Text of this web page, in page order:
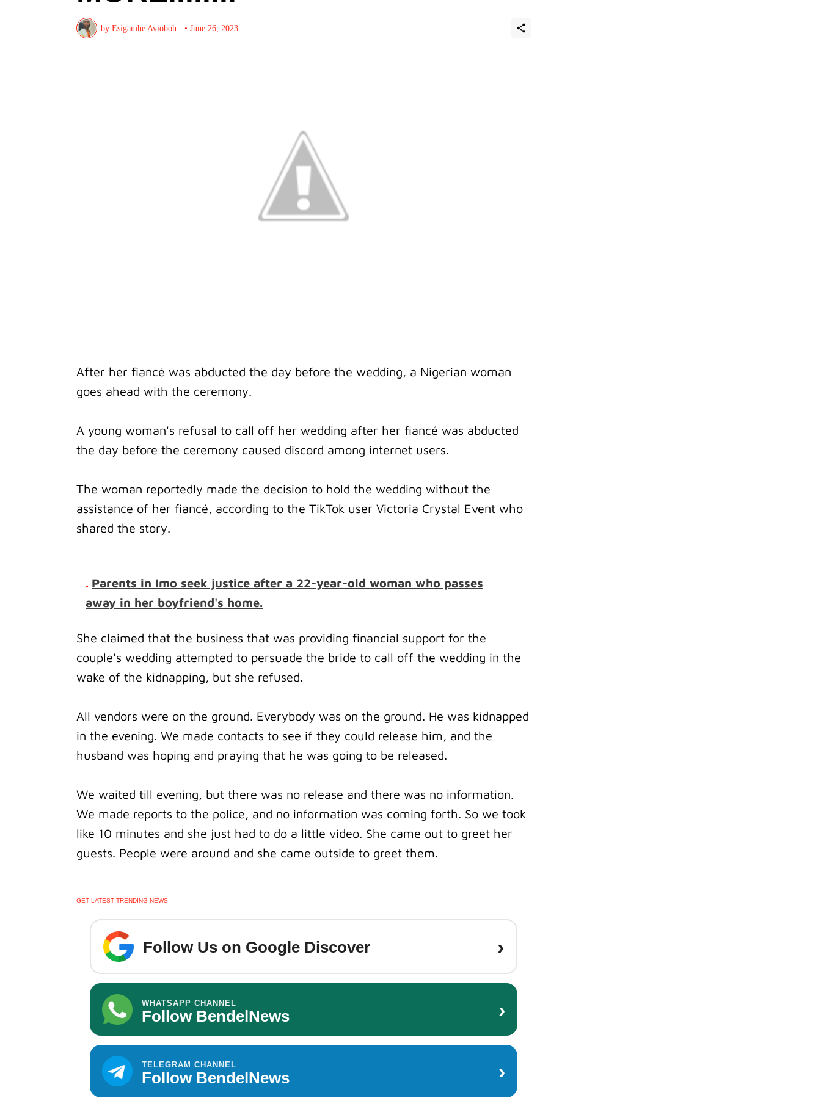
by Esigamhe Avioboh - • June 26, 2023
After her fiancé was abducted the day before the wedding, a Nigerian woman
goes ahead with the ceremony.
A young woman's refusal to call off her wedding after her fiancé was abducted
the day before the ceremony caused discord among internet users.
The woman reportedly made the decision to hold the wedding without the
assistance of her fiancé, according to the TikTok user Victoria Crystal Event who
shared the story.
. Parents in Imo seek justice after a 22-year-old woman who passes
away in her boyfriend's home.
She claimed that the business that was providing financial support for the
couple's wedding attempted to persuade the bride to call off the wedding in the
wake of the kidnapping, but she refused.
All vendors were on the ground. Everybody was on the ground. He was kidnapped
in the evening. We made contacts to see if they could release him, and the
husband was hoping and praying that he was going to be released.
We waited till evening, but there was no release and there was no information.
We made reports to the police, and no information was coming forth. So we took
like 10 minutes and she just had to do a little video. She came out to greet her
guests. People were around and she came outside to greet them.
GET LATEST TRENDING NEWS
Follow Us on Google Discover ›
WHATSAPP CHANNEL
Follow BendelNews ›
TELEGRAM CHANNEL
Follow BendelNews ›